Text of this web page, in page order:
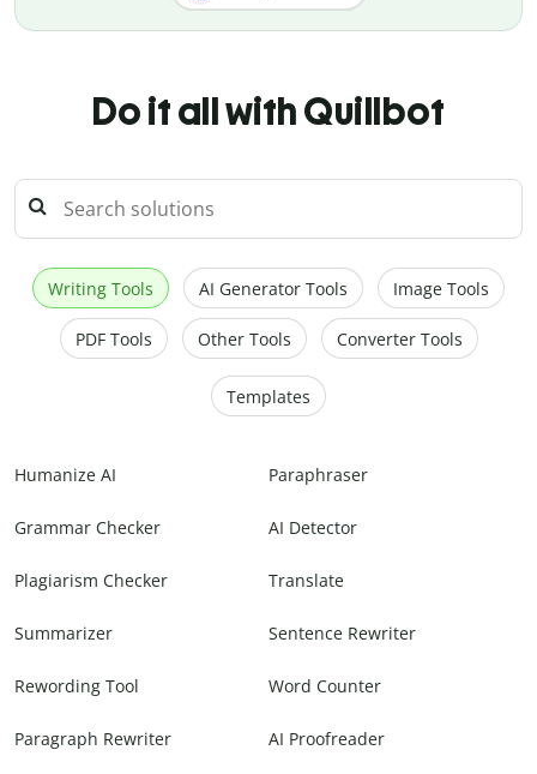
Do it all with Quillbot
Writing Tools AI Generator Tools Image Tools
PDF Tools Other Tools Converter Tools
Templates
Humanize AI Paraphraser
Grammar Checker AI Detector
Plagiarism Checker Translate
Summarizer Sentence Rewriter
Rewording Tool Word Counter
Paragraph Rewriter AI Proofreader